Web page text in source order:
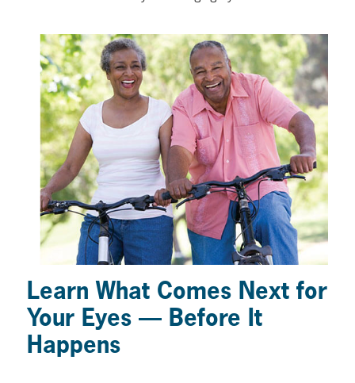
Learn What Comes Next for
Your Eyes — Before It
Happens